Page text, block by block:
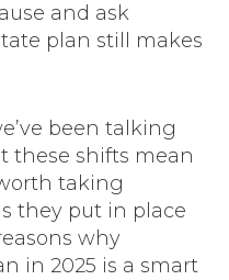
and ask
plan still makes
been talking
these shifts mean
taking
they put in place
why
in 2025 is a smart